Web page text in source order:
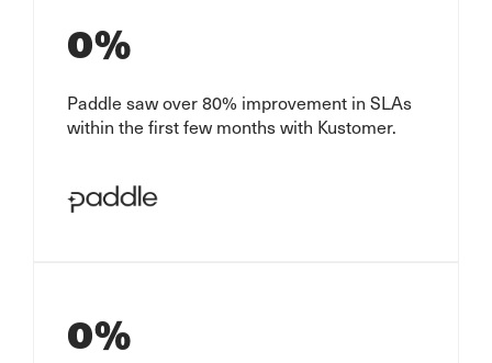
0%
Paddle saw over 80% improvement in SLAs
within the first few months with Kustomer.
0%